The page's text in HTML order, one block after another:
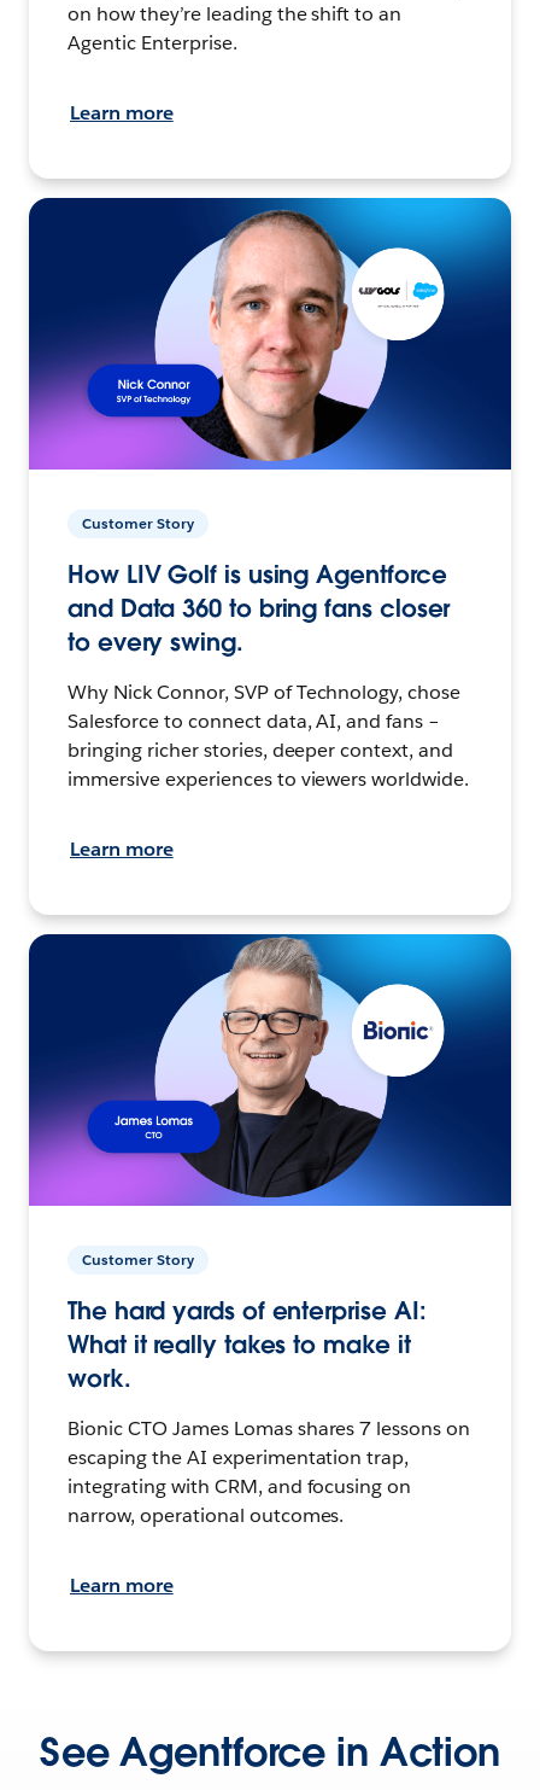
on how they’re leading the shift to an
Agentic Enterprise.
Learn more
Customer Story
How LIV Golf is using Agentforce
and Data 360 to bring fans closer
to every swing.
Why Nick Connor, SVP of Technology, chose
Salesforce to connect data, AI, and fans –
bringing richer stories, deeper context, and
immersive experiences to viewers worldwide.
Learn more
Customer Story
The hard yards of enterprise AI:
What it really takes to make it
work.
Bionic CTO James Lomas shares 7 lessons on
escaping the AI experimentation trap,
integrating with CRM, and focusing on
narrow, operational outcomes.
Learn more
See Agentforce in Action